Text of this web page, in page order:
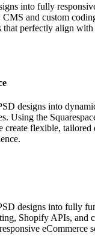
into fully
and custom
that perfectly align with
designs into
Using the
create flexible, tailored
designs into fully
Shopify APIs, and
eCommerce